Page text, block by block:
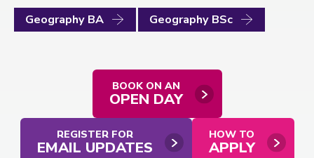
Geography BA Geography BSc
BOOK ON AN
OPEN DAY
REGISTER FOR
EMAIL UPDATES
HOW TO
APPLY